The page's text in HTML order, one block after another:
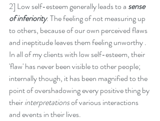
2] Low self-esteem generally leads to a sense
of inferiority. The feeling of not measuring up
to others, because of our own perceived flaws
and ineptitude leaves them feeling unworthy .
In all of my clients with low self-esteem, their
'flaw' has never been visible to other people;
internally though, it has been magnified to the
point of overshadowing every positive thing by
their interpretations of various interactions
and events in their lives.